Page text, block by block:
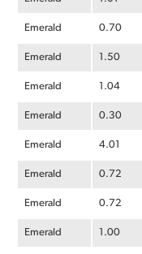
Emerald 0.70
Emerald 1.50
Emerald 1.04
Emerald 0.30
Emerald 4.01
Emerald 0.72
Emerald 0.72
Emerald 1.00